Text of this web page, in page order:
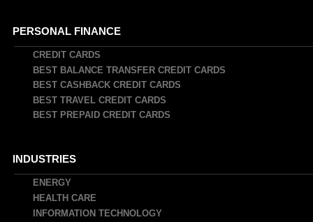
PERSONAL FINANCE
CREDIT CARDS
BEST BALANCE TRANSFER CREDIT CARDS
BEST CASHBACK CREDIT CARDS
BEST TRAVEL CREDIT CARDS
BEST PREPAID CREDIT CARDS
INDUSTRIES
ENERGY
HEALTH CARE
INFORMATION TECHNOLOGY